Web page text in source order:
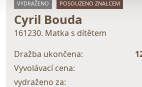
VYDRAŽENO POSOUZENO ZNALCEM
Cyril Bouda
161230. Matka s dítětem
Dražba ukončena:
Vyvolávací cena:
vydraženo za: